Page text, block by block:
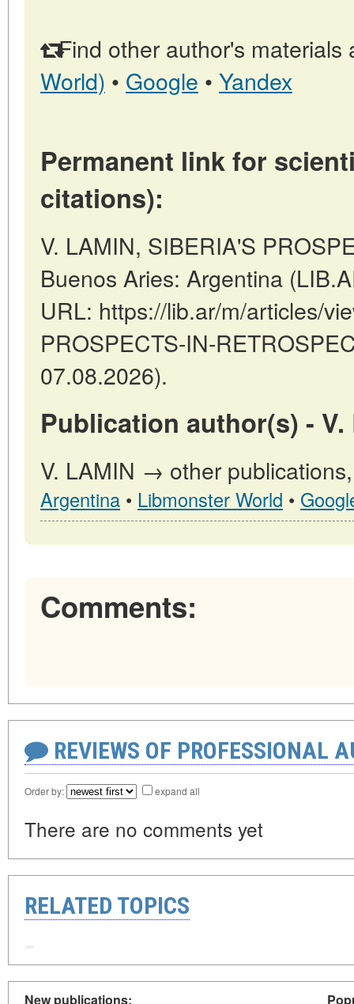
Find other author's materials
World) • Google • Yandex
Permanent link for
citations):
V. LAMIN, SIBERIA'S
Buenos Aries: Argentina
URL: https://lib.ar/m/articles/
PROSPECTS-IN-
07.08.2026).
Publication author(s) - V.
V. LAMIN → other
Argentina • Libmonster World •
Comments:
REVIEWS OF PROFESSIONAL
Order by: expand all
There are no comments yet
RELATED TOPICS
New publications: